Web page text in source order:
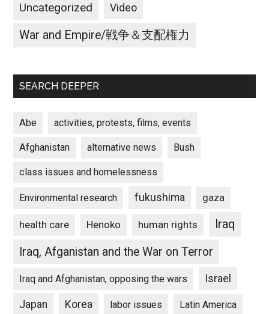
Uncategorized Video
War and Empire/戦争＆支配権力
SEARCH DEEPER
Abe activities, protests, films, events
Afghanistan alternative news Bush
class issues and homelessness
Environmental research fukushima gaza
health care Henoko human rights
Iraq
Iraq, Afganistan and the War on Terror
Iraq and Afghanistan, opposing the wars Israel
Japan Korea labor issues Latin America